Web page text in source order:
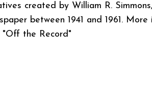
created by William R.
between 1941 and 1961.
the Record"